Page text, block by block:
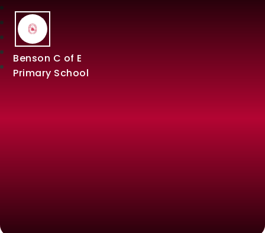
Benson C of E
Primary School